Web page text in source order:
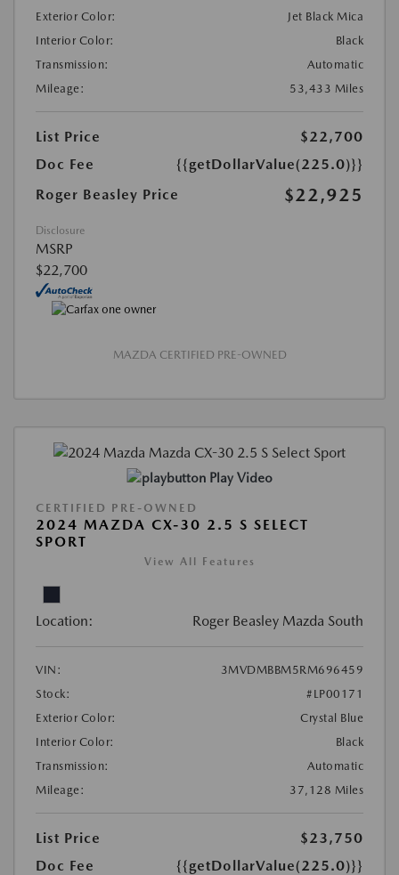
Exterior Color:
Jet Black Mica
Interior Color:
Black
Transmission:
Automatic
Mileage:
53,433 Miles
List Price
$22,700
Doc Fee
{{getDollarValue(225.0)}}
Roger Beasley Price
$22,925
Disclosure
MSRP
$22,700
MAZDA CERTIFIED PRE-OWNED
Play Video
CERTIFIED PRE-OWNED
2024 MAZDA CX-30 2.5 S SELECT
SPORT
View All Features
Location: Roger Beasley Mazda South
VIN:
3MVDMBBM5RM696459
Stock:
#LP00171
Exterior Color:
Crystal Blue
Interior Color:
Black
Transmission:
Automatic
Mileage:
37,128 Miles
List Price
$23,750
Doc Fee
{{getDollarValue(225.0)}}